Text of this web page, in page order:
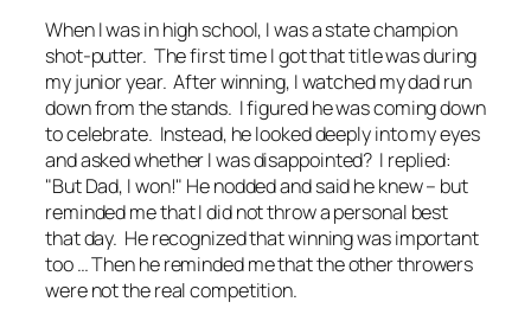
When I was in high school, I was a state champion
shot-putter. The first time I got that title was during
my junior year. After winning, I watched my dad run
down from the stands. I figured he was coming down
to celebrate. Instead, he looked deeply into my eyes
and asked whether I was disappointed? I replied:
"But Dad, I won!" He nodded and said he knew – but
reminded me that I did not throw a personal best
that day. He recognized that winning was important
too… Then he reminded me that the other throwers
were not the real competition.